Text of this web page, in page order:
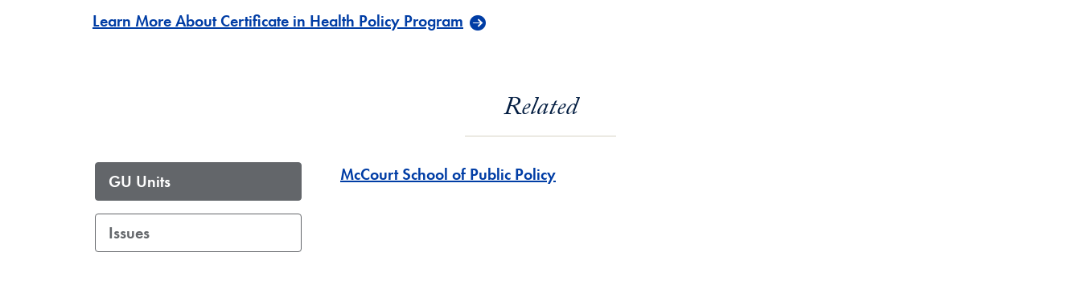
Learn More About Certificate in Health Policy Program
Related
GU Units
Issues
McCourt School of Public Policy